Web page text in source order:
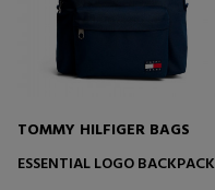
TOMMY HILFIGER BAGS
ESSENTIAL LOGO BACKPACK